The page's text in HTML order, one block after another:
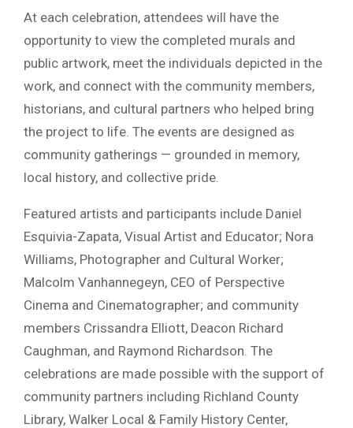
At each celebration, attendees will have the
opportunity to view the completed murals and
public artwork, meet the individuals depicted in the
work, and connect with the community members,
historians, and cultural partners who helped bring
the project to life. The events are designed as
community gatherings — grounded in memory,
local history, and collective pride.
Featured artists and participants include Daniel
Esquivia-Zapata, Visual Artist and Educator; Nora
Williams, Photographer and Cultural Worker;
Malcolm Vanhannegeyn, CEO of Perspective
Cinema and Cinematographer; and community
members Crissandra Elliott, Deacon Richard
Caughman, and Raymond Richardson. The
celebrations are made possible with the support of
community partners including Richland County
Library, Walker Local & Family History Center,